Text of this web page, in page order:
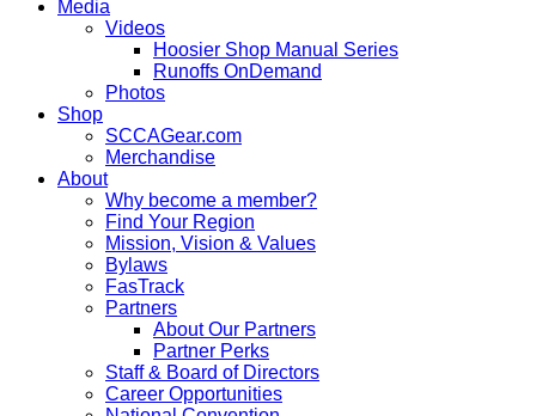
Media
Videos
Hoosier Shop Manual Series
Runoffs OnDemand
Photos
Shop
SCCAGear.com
Merchandise
About
Why become a member?
Find Your Region
Mission, Vision & Values
Bylaws
FasTrack
Partners
About Our Partners
Partner Perks
Staff & Board of Directors
Career Opportunities